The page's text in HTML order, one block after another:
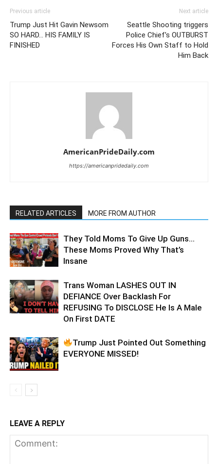
Previous article
Trump Just Hit Gavin Newsom
SO HARD… HIS FAMILY IS
FINISHED
Next article
Seattle Shooting triggers
Police Chief’s OUTBURST
Forces His Own Staff to Hold
Him Back
AmericanPrideDaily.com
https://americanpridedaily.com
RELATED ARTICLES MORE FROM AUTHOR
They Told Moms To Give Up Guns…
These Moms Proved Why That’s
Insane
Trans Woman LASHES OUT IN
DEFIANCE Over Backlash For
REFUSING To DISCLOSE He Is A Male
On First DATE
Trump Just Pointed Out Something
EVERYONE MISSED!
LEAVE A REPLY